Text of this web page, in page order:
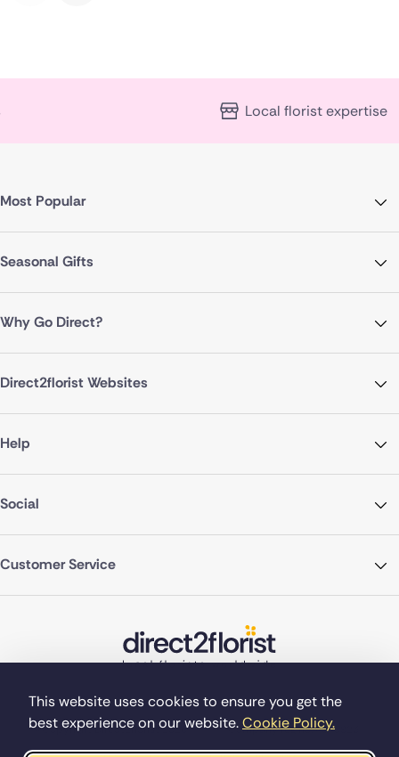
This website uses cookies to ensure you get the
best experience on our website.Cookie Policy.
Local florist expertise
Most Popular
Seasonal Gifts
Why Go Direct?
Direct2florist Websites
Help
Social
Customer Service
©Copyright Direct2florist 2026
Company reg no. 4540923